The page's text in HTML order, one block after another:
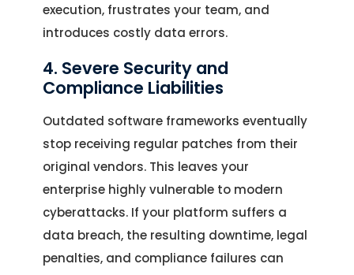
execution, frustrates your team, and
introduces costly data errors.
4. Severe Security and
Compliance Liabilities
Outdated software frameworks eventually
stop receiving regular patches from their
original vendors. This leaves your
enterprise highly vulnerable to modern
cyberattacks. If your platform suffers a
data breach, the resulting downtime, legal
penalties, and compliance failures can